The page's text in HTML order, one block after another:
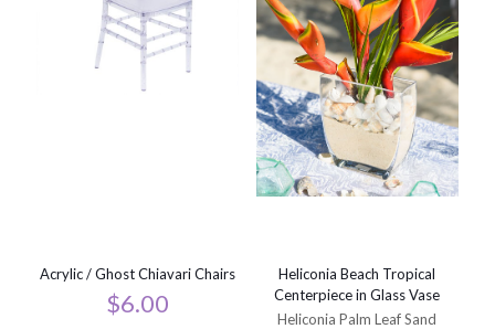
Acrylic / Ghost Chiavari Chairs
$6.00
Heliconia Beach Tropical
Centerpiece in Glass Vase
Heliconia Palm Leaf Sand